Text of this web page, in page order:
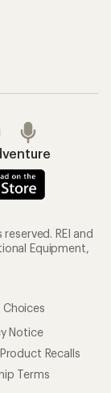
REI and
Equipment,
Choices
Notice
Product Recalls
Terms